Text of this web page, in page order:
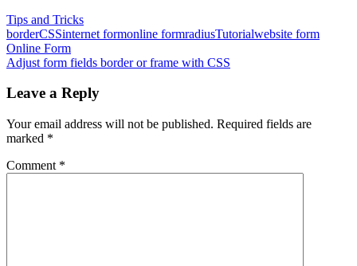
Tips and Tricks
borderCSSinternet formonline formradiusTutorialwebsite form
Post
navigation
Previous
Post:
Online Form
Next
Adjust form fields border or frame with CSS
Leave a Reply
Your email address will not be published. Required fields are
marked *
Comment *